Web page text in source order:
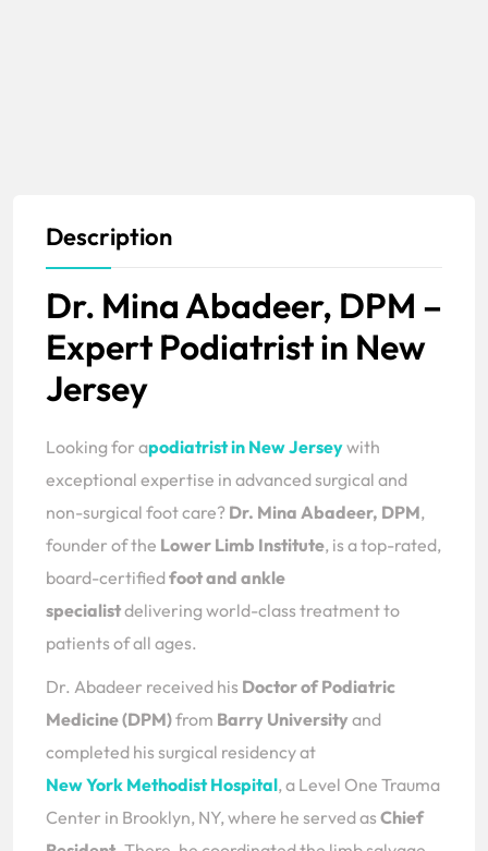
Description
Dr. Mina Abadeer, DPM –
Expert Podiatrist in New
Jersey
Looking for apodiatrist in New Jerseywith
exceptional expertise in advanced surgical and
non-surgical foot care? Dr. Mina Abadeer, DPM,
founder of the Lower Limb Institute, is a top-rated,
board-certifiedfoot and ankle
specialistdelivering world-class treatment to
patients of all ages.
Dr. Abadeer received his Doctor of Podiatric
Medicine (DPM)from Barry Universityand
completed his surgical residency at
New York Methodist Hospital, a Level One Trauma
Center in Brooklyn, NY, where he served as Chief